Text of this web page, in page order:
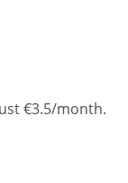
€3.5/month.